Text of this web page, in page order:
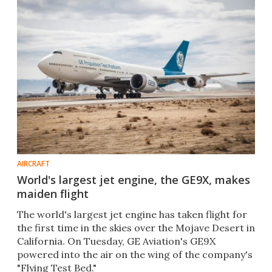
AIRCRAFT
World's largest jet engine, the GE9X, makes
maiden flight
The world's largest jet engine has taken flight for
the first time in the skies over the Mojave Desert in
California. On Tuesday, GE Aviation's GE9X
powered into the air on the wing of the company's
"Flying Test Bed."